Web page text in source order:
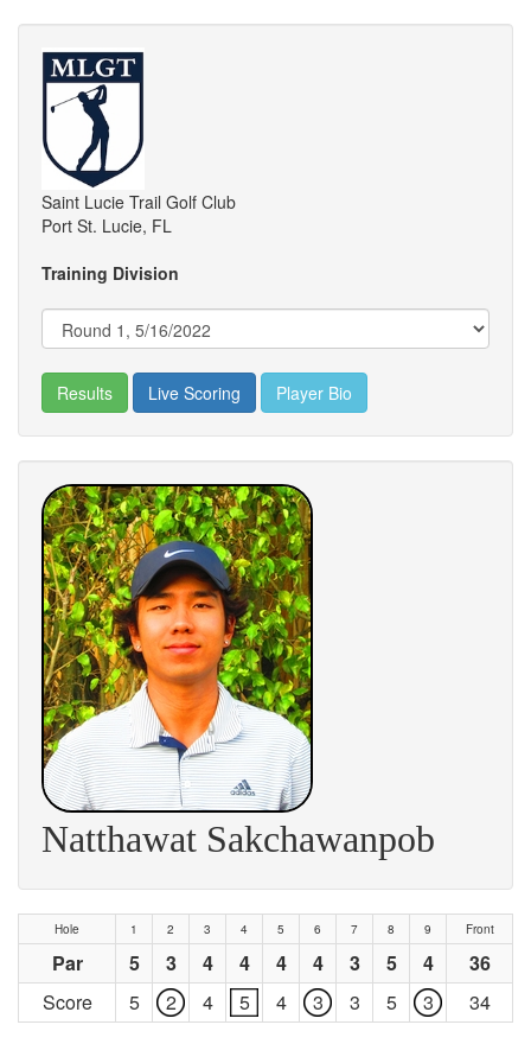
Saint Lucie Trail Golf Club
Port St. Lucie, FL
Training Division
Results Live Scoring Player Bio
Natthawat Sakchawanpob
Hole 1 2 3 4 5 6 7 8 9 Front
Par 5 3 4 4 4 4 3 5 4
36
Score
5 2 4 5 4 3 3 5 3 34